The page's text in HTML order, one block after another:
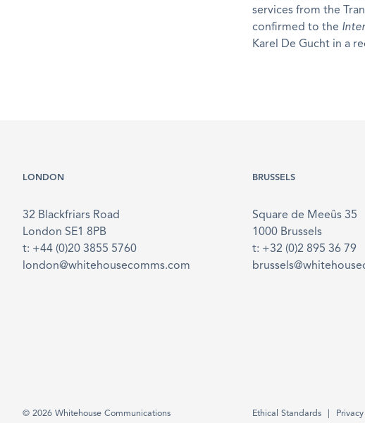
services from the
confirmed to the
Karel De Gucht in a
LONDON
32 Blackfriars Road
London SE1 8PB
t: +44 (0)20 3855 5760
london@whitehousecomms.com
BRUSSELS
Square de Meeûs 35
1000 Brussels
t: +32 (0)2 895 36 79
© 2026 Whitehouse Communications Ethical Standards